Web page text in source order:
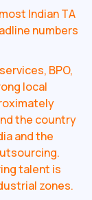
Indian TA
numbers
BPO,
local
the country
and the
talent is
zones.